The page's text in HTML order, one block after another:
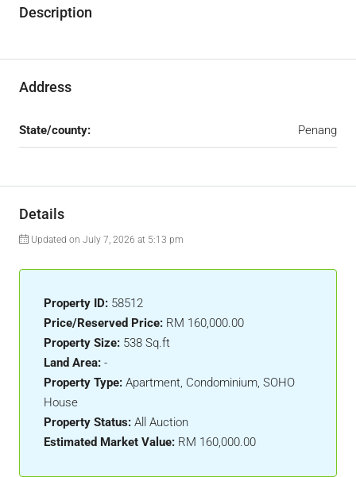
Description
Address
State/county: Penang
Details
Updated on July 7, 2026 at 5:13 pm
Property ID: 58512
Price/Reserved Price: RM 160,000.00
Property Size: 538 Sq.ft
Land Area: -
Property Type: Apartment, Condominium, SOHO
House
Property Status: All Auction
Estimated Market Value: RM 160,000.00